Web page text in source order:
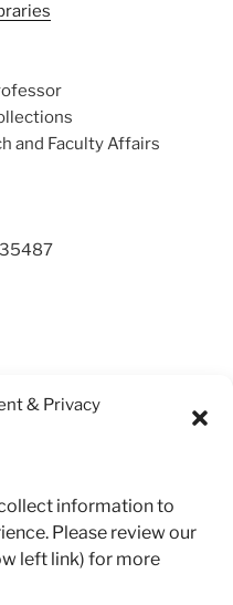
& Privacy
information to
Please review our
left link) for more
and Faculty Affairs
35487